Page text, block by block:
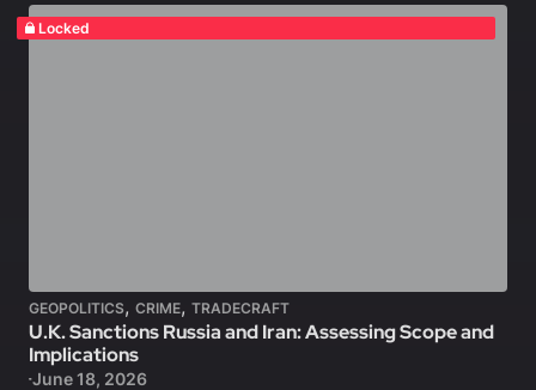
Locked
GEOPOLITICS, CRIME, TRADECRAFT
U.K. Sanctions Russia and Iran: Assessing Scope and
Implications
June 18, 2026